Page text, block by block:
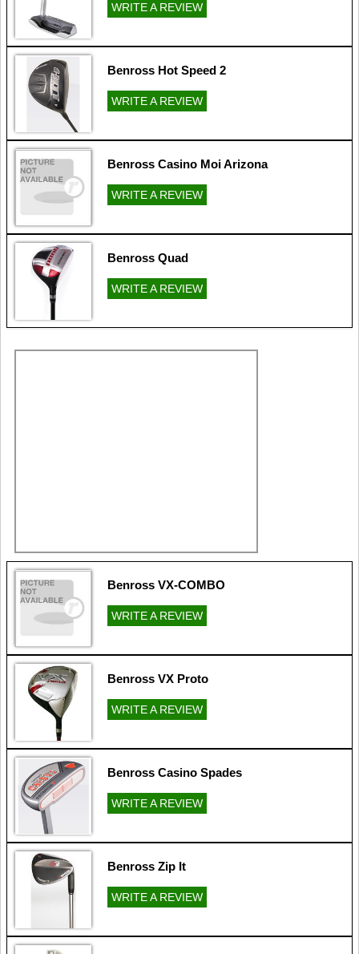
WRITE A REVIEW
Benross Hot Speed 2
WRITE A REVIEW
Benross Casino Moi Arizona
WRITE A REVIEW
Benross Quad
WRITE A REVIEW
Benross VX-COMBO
WRITE A REVIEW
Benross VX Proto
WRITE A REVIEW
Benross Casino Spades
WRITE A REVIEW
Benross Zip It
WRITE A REVIEW